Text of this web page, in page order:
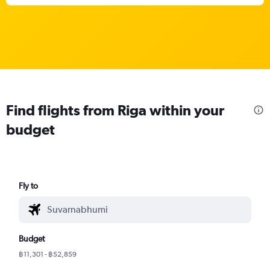
Find flights from Riga within your
budget
Fly to
Budget
฿11,301 - ฿52,859